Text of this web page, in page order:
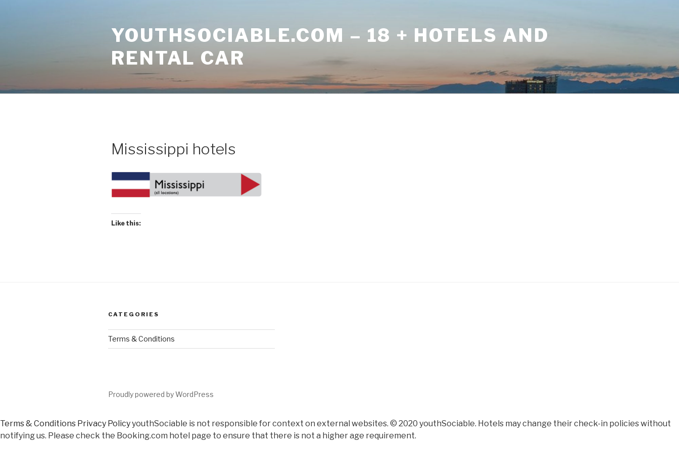
YOUTHSOCIABLE.COM – 18 + HOTELS AND
RENTAL CAR
Mississippi hotels
Like this:
CATEGORIES
Terms & Conditions
Proudly powered by WordPress
Terms & Conditions Privacy PolicyyouthSociable is not responsible for context on external websites. © 2020 youthSociable. Hotels may change their check-in policies without
notifying us. Please check the Booking.com hotel page to ensure that there is not a higher age requirement.